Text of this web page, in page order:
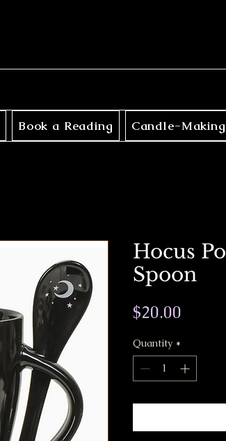
Book a Reading Candle-Making
Hocus
Spoon
$20.00
Quantity *